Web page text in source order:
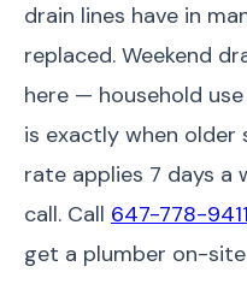
drain lines have in
replaced. Weekend
here — household
is exactly when older
rate applies 7 days a
call. Call 647-778-9411
get a plumber on-